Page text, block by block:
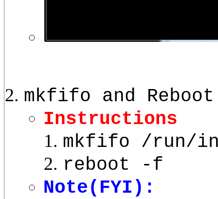
mkfifo and Reboot
Instructions
mkfifo /run/
reboot -f
Note(FYI):